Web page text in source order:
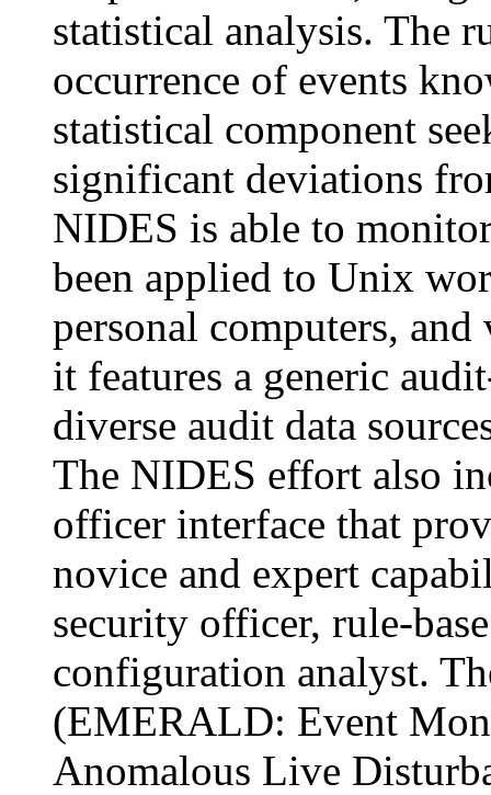
statistical analysis. The
occurrence of events
statistical component
significant deviations
NIDES is able to
been applied to Unix
personal computers,
it features a generic
diverse audit data
The NIDES effort also
officer interface that
novice and expert
security officer, rule-
configuration analyst.
(EMERALD: Event
Anomalous Live